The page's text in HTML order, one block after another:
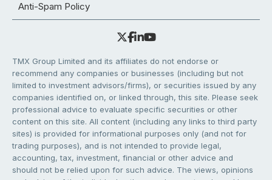
Anti-Spam Policy
TMX Group Limited and its affiliates do not endorse or
recommend any companies or businesses (including but not
limited to investment advisors/firms), or securities issued by any
companies identified on, or linked through, this site. Please seek
professional advice to evaluate specific securities or other
content on this site. All content (including any links to third party
sites) is provided for informational purposes only (and not for
trading purposes), and is not intended to provide legal,
accounting, tax, investment, financial or other advice and
should not be relied upon for such advice. The views, opinions